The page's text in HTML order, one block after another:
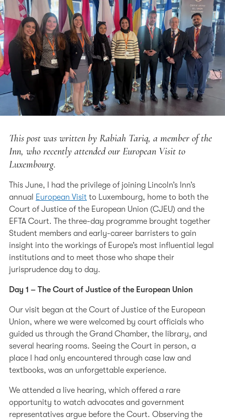
This post was written by Rabiah Tariq, a member of the
Inn, who recently attended our European Visit to
Luxembourg.
This June, I had the privilege of joining Lincoln’s Inn’s
annual European Visit to Luxembourg, home to both the
Court of Justice of the European Union (CJEU) and the
EFTA Court. The three-day programme brought together
Student members and early-career barristers to gain
insight into the workings of Europe’s most influential legal
institutions and to meet those who shape their
jurisprudence day to day.
Day 1 – The Court of Justice of the European Union
Our visit began at the Court of Justice of the European
Union, where we were welcomed by court officials who
guided us through the Grand Chamber, the library, and
several hearing rooms. Seeing the Court in person, a
place I had only encountered through case law and
textbooks, was an unforgettable experience.
We attended a live hearing, which offered a rare
opportunity to watch advocates and government
representatives argue before the Court. Observing the